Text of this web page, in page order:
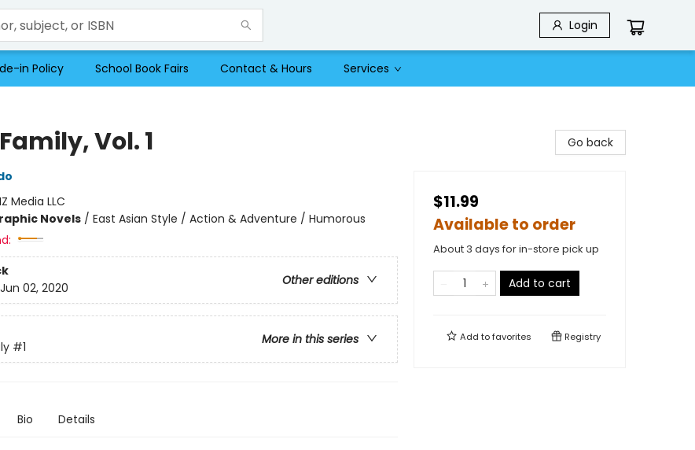
Login
in Policy School Book Fairs Contact & Hours Services
Vol. 1
Media LLC
Novels/ East Asian Style / Action & Adventure / Humorous
Other editions
Jun 02, 2020
More in this series
#1
Bio Details
Go back
$11.99
Available to order
About 3 days for in-store pick up
Add to cart
Add tofavorites Registry